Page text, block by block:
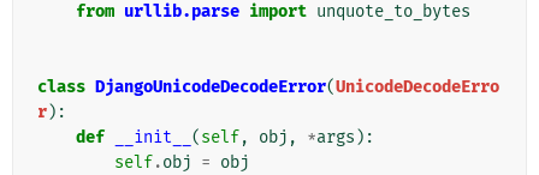
from urllib.parse import unquote_to_bytes
class DjangoUnicodeDecodeError(UnicodeDecodeErro
r):
def
__init__ (self, obj , *args ):
self.obj = obj